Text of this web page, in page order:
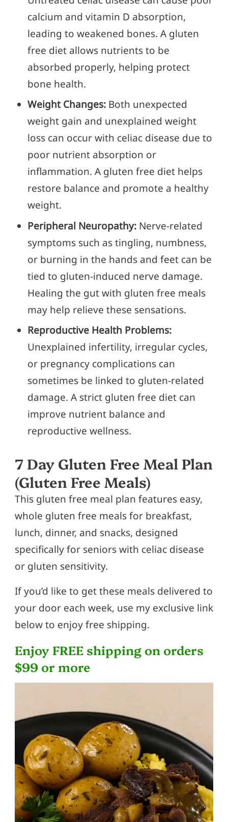
calcium and vitamin D absorption,
leading to weakened bones. A gluten
free diet allows nutrients to be
absorbed properly, helping protect
bone health.
Weight Changes: Both unexpected
weight gain and unexplained weight
loss can occur with celiac disease due to
poor nutrient absorption or
inflammation. A gluten free diet helps
restore balance and promote a healthy
weight.
Peripheral Neuropathy: Nerve-related
symptoms such as tingling, numbness,
or burning in the hands and feet can be
tied to gluten-induced nerve damage.
Healing the gut with gluten free meals
may help relieve these sensations.
Reproductive Health Problems:
Unexplained infertility, irregular cycles,
or pregnancy complications can
sometimes be linked to gluten-related
damage. A strict gluten free diet can
improve nutrient balance and
reproductive wellness.
7 Day Gluten Free Meal Plan
(Gluten Free Meals)
This gluten free meal plan features easy,
whole gluten free meals for breakfast,
lunch, dinner, and snacks, designed
specifically for seniors with celiac disease
or gluten sensitivity.
If you’d like to get these meals delivered to
your door each week, use my exclusive link
below to enjoy free shipping.
Enjoy FREE shipping on orders
$99 or more